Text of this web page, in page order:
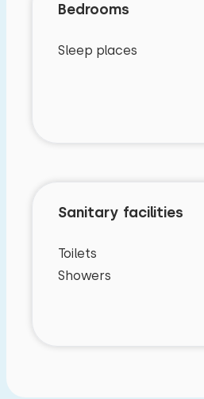
Manor house
On a holiday park
Bedrooms
Sleep places
Sanitary facilities
Toilets
Showers